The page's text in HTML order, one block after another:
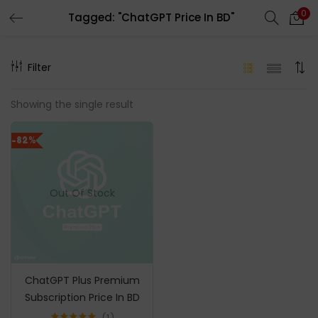
Tagged: "ChatGPT Price In BD" 0
Filter
Showing the single result
-82%
Out Of Stock
ChatGPT Plus Premium
Subscription Price In BD
LOGIN REGISTER
Enter your username and password to login.